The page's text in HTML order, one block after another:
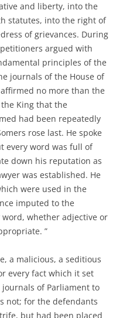
and liberty, into the
statutes, into the right of
of grievances. During
argued with
principles of the
journals of the House of
no more than the
King that the
had been repeatedly
rose last. He spoke
every word was full of
down his reputation as
was established. He
were used in the
imputed to the
whether adjective or
”
a malicious, a seditious
every fact which it set
of Parliament to
not; for the defendants
but had been placed